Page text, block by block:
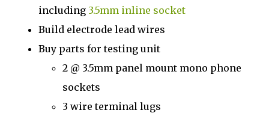
including 3.5mm inline socket
Build electrode lead wires
Buy parts for testing unit
2 @ 3.5mm panel mount mono phone
sockets
3 wire terminal lugs